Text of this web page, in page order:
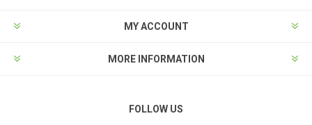
MY ACCOUNT
MORE INFORMATION
FOLLOW US